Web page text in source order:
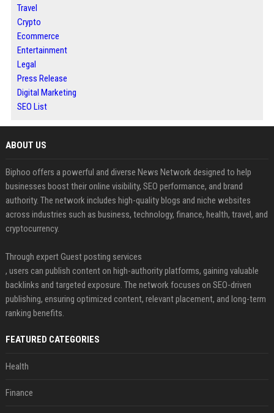
Travel
Crypto
Ecommerce
Entertainment
Legal
Press Release
Digital Marketing
SEO List
ABOUT US
Biphoo offers a powerful and diverse News Network designed to help
businesses boost their online visibility, SEO performance, and brand
authority. The network includes high-quality blogs and niche websites
across industries such as business, technology, finance, health, travel, and
cryptocurrency.
Through expert Guest posting services
, users can publish content on high-authority platforms, gaining valuable
backlinks and targeted exposure. The network focuses on SEO-driven
publishing, ensuring optimized content, relevant placement, and long-term
ranking benefits.
FEATURED CATEGORIES
Health
Finance